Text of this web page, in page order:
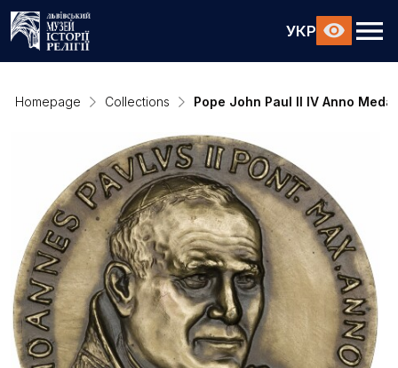
УКР
Homepage Collections Pope John Paul II IV Anno Medal